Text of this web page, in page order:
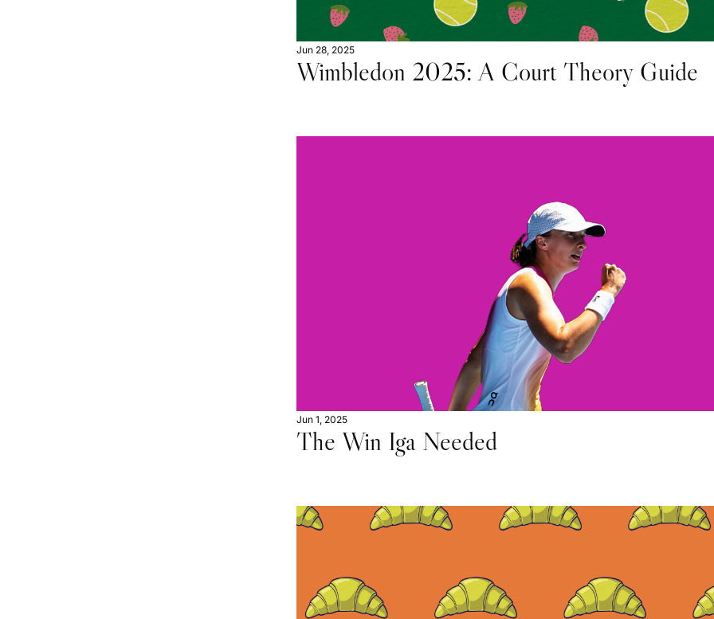
Jun 28, 2025
Wimbledon 2025: A Court Theory Guide
Jun 1, 2025
The Win Iga Needed